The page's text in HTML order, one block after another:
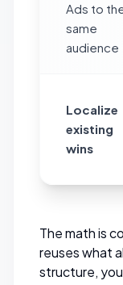
Ads to
same
audience
Localize
existing
wins
The math is
reuseswhat
structure,